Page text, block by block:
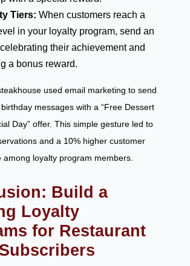
Tiers: When customers reach a
in your loyalty program, send an
their achievement and
a bonus reward.
used email marketing to send
messages with a “Free Dessert
Day” offer. This simple gesture led to
and a 10% higher customer
among loyalty program members.
Build a
Loyalty
for Restaurant